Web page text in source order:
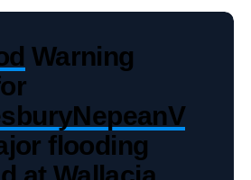
Warning
flooding